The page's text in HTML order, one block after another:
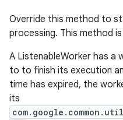
Override this method to
processing. This method
A ListenableWorker has a
to to finish its execution
time has expired, the
its